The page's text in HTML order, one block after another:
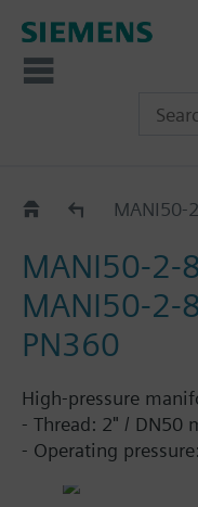
DN50, 2rows,
MANI50-
MANI50-2-
MANI50-2-
PN360
High-pressure
- Thread: 2" / DN50
- Operating